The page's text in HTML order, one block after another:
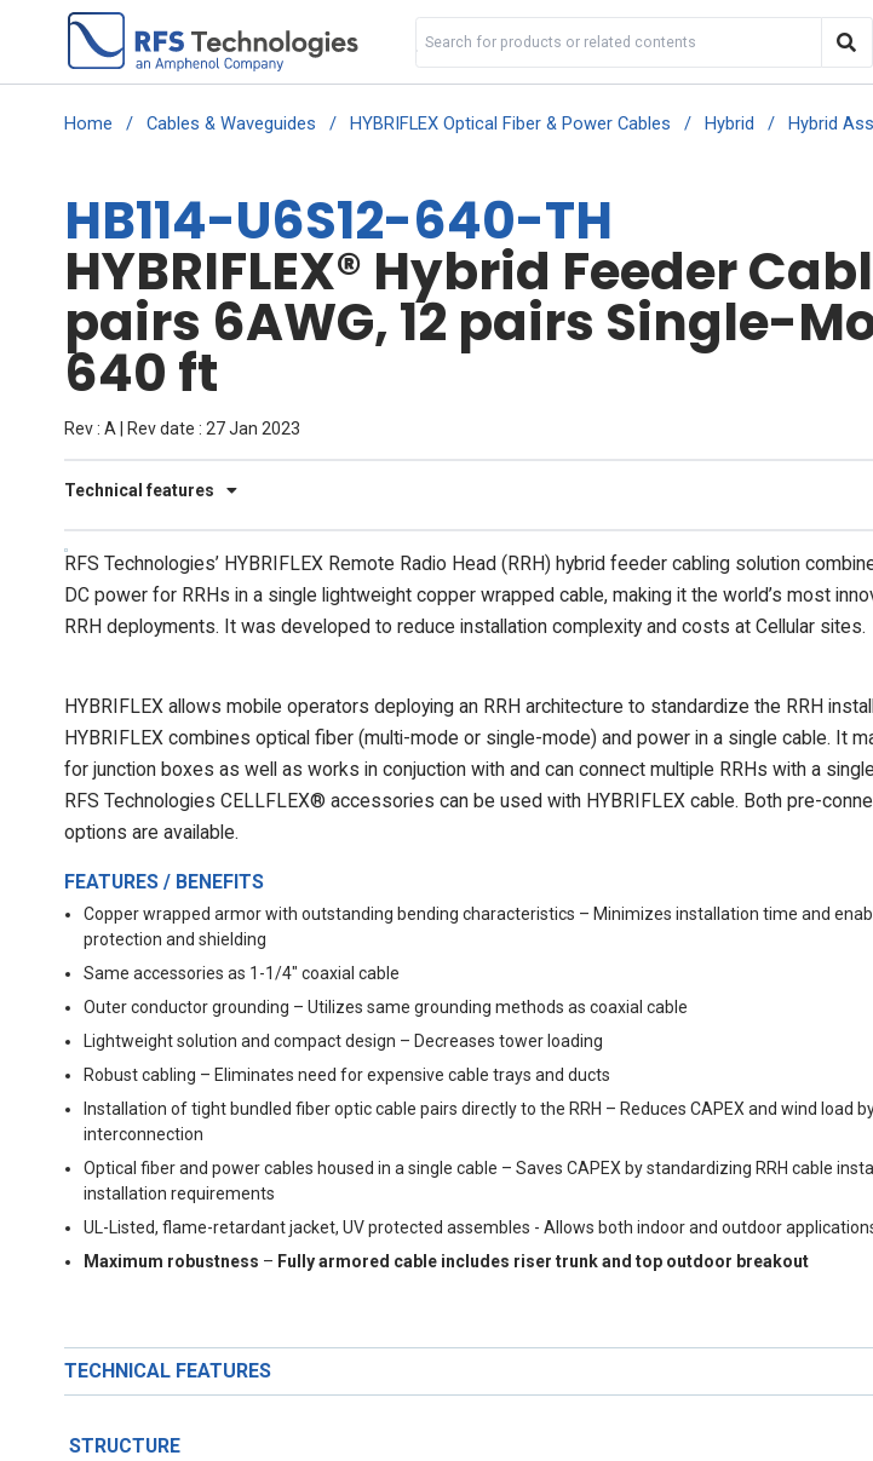
Home / Cables & Waveguides / HYBRIFLEX Optical Fiber & Power Cables / Hybrid / Hybrid
HB114-U6S12-640-TH
HYBRIFLEX® Hybrid Feeder
pairs 6AWG, 12 pairs Single-
640 ft
Rev : A | Rev date : 27 Jan 2023
Technical features
RFS Technologies’ HYBRIFLEX Remote Radio Head (RRH) hybrid feeder cabling solution
DC power for RRHs in a single lightweight copper wrapped cable, making it the world’s most
RRH deployments. It was developed to reduce installation complexity and costs at Cellular sites.
HYBRIFLEX allows mobile operators deploying an RRH architecture to standardize the RRH
HYBRIFLEX combines optical fiber (multi-mode or single-mode) and power in a single cable. It
for junction boxes as well as works in conjuction with and can connect multiple RRHs with a
RFS Technologies CELLFLEX® accessories can be used with HYBRIFLEX cable. Both pre-
options are available.
FEATURES / BENEFITS
Copper wrapped armor with outstanding bending characteristics – Minimizes installation time and
protection and shielding
Same accessories as 1-1/4" coaxial cable
Outer conductor grounding – Utilizes same grounding methods as coaxial cable
Lightweight solution and compact design – Decreases tower loading
Robust cabling – Eliminates need for expensive cable trays and ducts
Installation of tight bundled fiber optic cable pairs directly to the RRH – Reduces CAPEX and wind load
interconnection
Optical fiber and power cables housed in a single cable – Saves CAPEX by standardizing RRH cable
installation requirements
UL-Listed, flame-retardant jacket, UV protected assembles - Allows both indoor and outdoor
Maximum robustness – Fully armored cable includes riser trunk and top outdoor breakout
TECHNICAL FEATURES
STRUCTURE